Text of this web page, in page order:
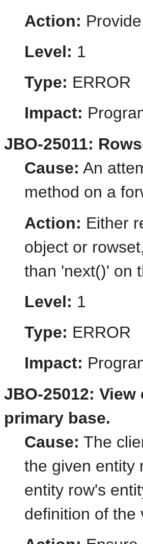
Action:
Level: 1
Type: ERROR
Impact:
JBO-25011:
Cause: An
method on a
Action: Either
object or
than 'next()' on
Level: 1
Type: ERROR
Impact:
JBO-25012:
primary base.
Cause: The
the given entity
entity row's
definition of the